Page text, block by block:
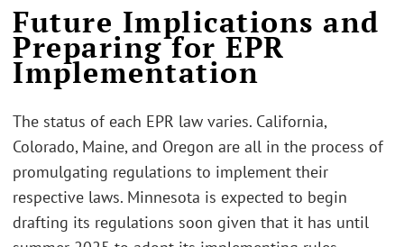
Future Implications and
Preparing for EPR
Implementation
The status of each EPR law varies. California,
Colorado, Maine, and Oregon are all in the process of
promulgating regulations to implement their
respective laws. Minnesota is expected to begin
drafting its regulations soon given that it has until